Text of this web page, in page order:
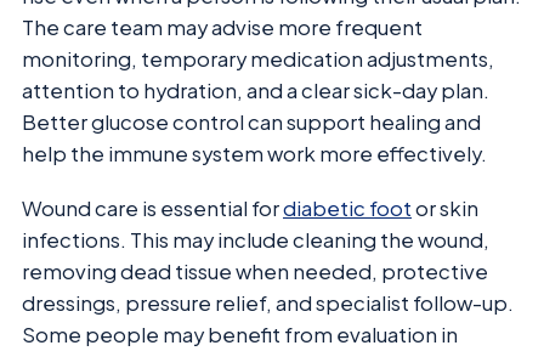
The care team may advise more frequent
monitoring, temporary medication adjustments,
attention to hydration, and a clear sick-day plan.
Better glucose control can support healing and
help the immune system work more effectively.
Wound care is essential fordiabetic footor skin
infections. This may include cleaning the wound,
removing dead tissue when needed, protective
dressings, pressure relief, and specialist follow-up.
Some people may benefit from evaluation in